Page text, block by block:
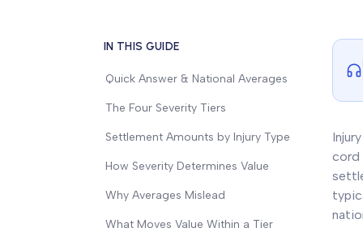
IN THIS GUIDE
Quick Answer & National Averages
The Four Severity Tiers
Settlement Amounts by Injury Type
How Severity Determines Value
Why Averages Mislead
What Moves Value Within a Tier
cord